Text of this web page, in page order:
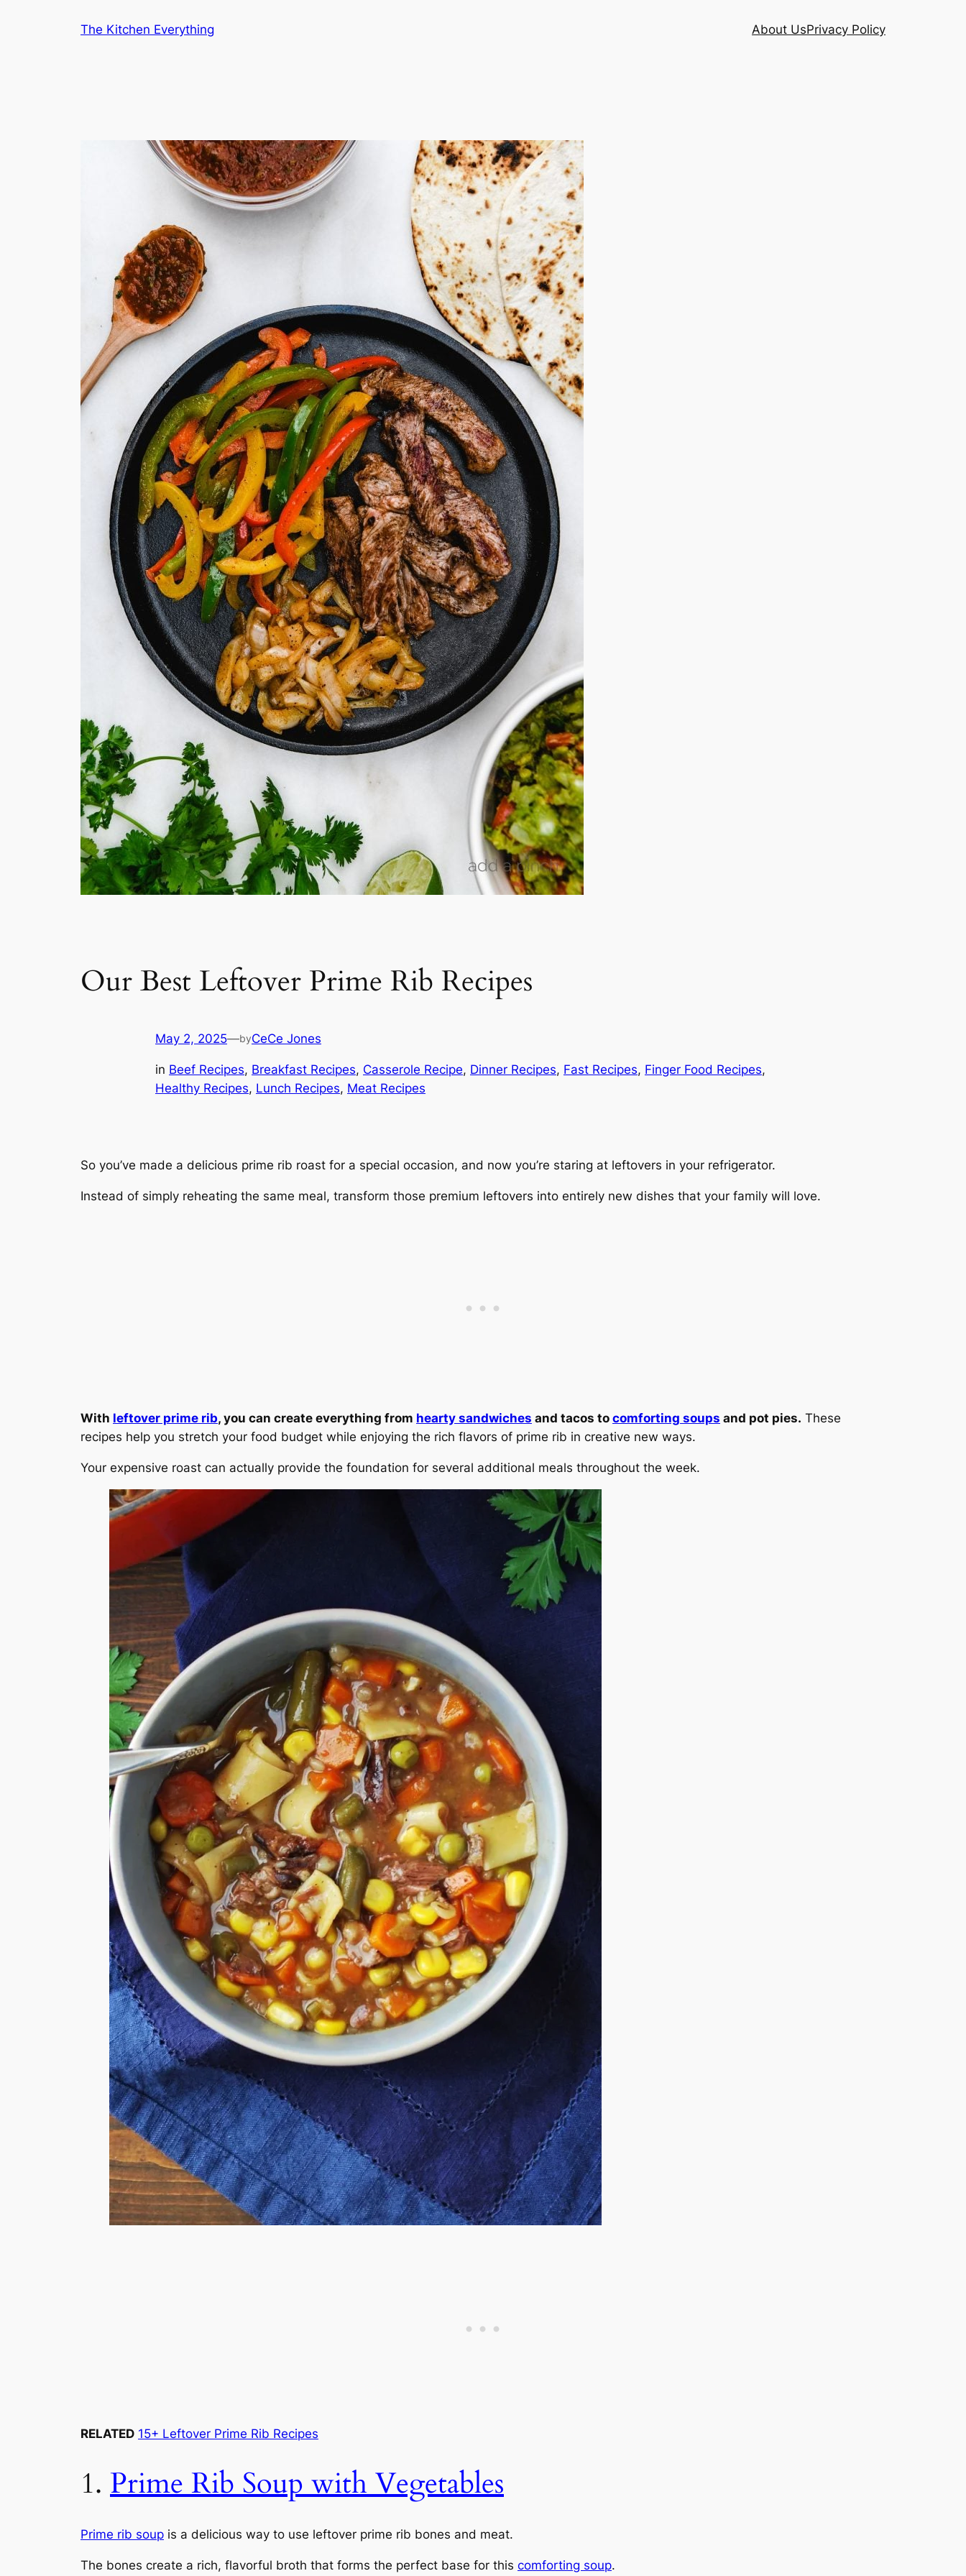
The Kitchen Everything About UsPrivacy Policy
Our Best Leftover Prime Rib Recipes
May 2, 2025—byCeCe Jones
in Beef Recipes, Breakfast Recipes, Casserole Recipe, Dinner Recipes, Fast Recipes, Finger Food Recipes
Healthy Recipes, Lunch Recipes, Meat Recipes
So you’ve made a delicious prime rib roast for a special occasion, and now you’re staring at leftovers in your refrigerator.
Instead of simply reheating the same meal, transform those premium leftovers into entirely new dishes that your family will love.
With leftover prime rib, you can create everything from hearty sandwiches and tacos to comforting soups and pot pies. These
recipes help you stretch your food budget while enjoying the rich flavors of prime rib in creative new ways.
Your expensive roast can actually provide the foundation for several additional meals throughout the week.
RELATED 15+ Leftover Prime Rib Recipes
1. Prime Rib Soup with Vegetables
Prime rib soup is a delicious way to use leftover prime rib bones and meat.
The bones create a rich, flavorful broth that forms the perfect base for this comforting soup.